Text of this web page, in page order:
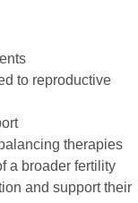
to reproductive
therapies
a broader fertility
and support their